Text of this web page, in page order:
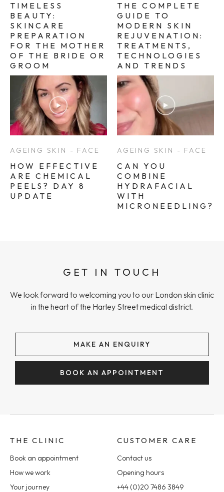
TIMELESS
BEAUTY:
SKINCARE
PREPARATION
FOR THE MOTHER
OF THE BRIDE OR
GROOM
THE COMPLETE
GUIDE TO
MODERN SKIN
REJUVENATION:
TREATMENTS,
TECHNOLOGIES
AND TRENDS
AGEING SKIN - FACE
HOW EFFECTIVE
ARE CHEMICAL
PEELS? DAY 8
UPDATE
AGEING SKIN - FACE
CAN YOU
COMBINE
HYDRAFACIAL
WITH
MICRONEEDLING?
GET IN TOUCH
We look forward to welcoming you to our London skin clinic
in the heart of the Harley Street medical district.
MAKE AN ENQUIRY
BOOK AN APPOINTMENT
THE CLINIC
Book an appointment
How we work
Your journey
CUSTOMER CARE
Contact us
Opening hours
+44 (0)20 7486 3849